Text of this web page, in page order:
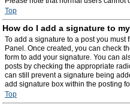
Top
How do I add a signature to
To add a signature to a post you must
Panel. Once created, you can check
form to add your signature. You can
posts by checking the appropriate
can still prevent a signature being
add signature box within the posting
Top